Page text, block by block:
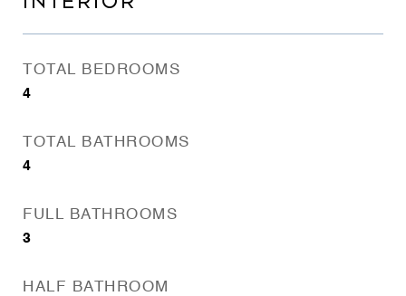
TOTAL BEDROOMS
4
TOTAL BATHROOMS
4
FULL BATHROOMS
3
HALF BATHROOM